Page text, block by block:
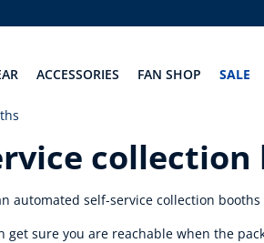
ACCESSORIES FAN SHOP SALE
collection
automated self-service collection
sure you are reachable when the